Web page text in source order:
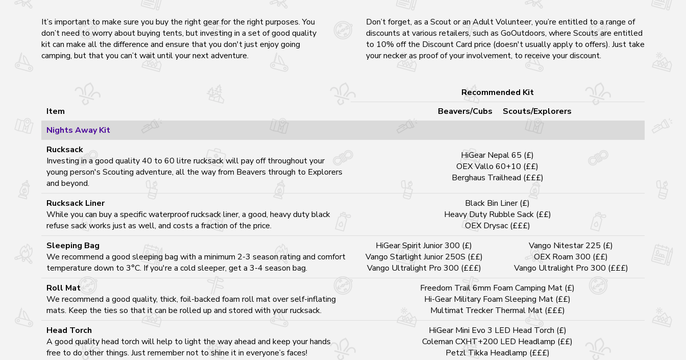
It’s important to make sure you buy the right gear for the right purposes. You
don’t need to worry about buying tents, but investing in a set of good quality
kit can make all the difference and ensure that you don't just enjoy going
camping, but that you can’t wait until your next adventure.
Don’t forget, as a Scout or an Adult Volunteer, you’re entitled to a range of
discounts at various retailers, such as GoOutdoors, where Scouts are entitled
to 10% off the Discount Card price (doesn't usually apply to offers). Just take
your necker as proof of your involvement, to receive your discount.
Item
Recommended Kit
Beavers/Cubs
Scouts/Explorers
Nights Away Kit
Rucksack
Investing in a good quality 40 to 60 litre rucksack will pay off throughout your
young person's Scouting adventure, all the way from Beavers through to Explorers
and beyond.
HiGear Nepal 65 (£)
OEX Vallo 60+10 (££)
Berghaus Trailhead (£££)
Rucksack Liner
While you can buy a specific waterproof rucksack liner, a good, heavy duty black
refuse sack works just as well, and costs a fraction of the price.
Black Bin Liner (£)
Heavy Duty Rubble Sack (££)
OEX Drysac (£££)
Sleeping Bag
We recommend a good sleeping bag with a minimum 2-3 season rating and comfort
temperature down to 3°C. If you're a cold sleeper, get a 3-4 season bag.
HiGear Spirit Junior 300 (£)
Vango Starlight Junior 250S (££)
Vango Ultralight Pro 300 (£££)
Vango Nitestar 225 (£)
OEX Roam 300 (££)
Vango Ultralight Pro 300 (£££)
Roll Mat
We recommend a good quality, thick, foil-backed foam roll mat over self-inflating
mats. Keep the ties so that it can be rolled up and stored with your rucksack.
Freedom Trail 6mm Foam Camping Mat (£)
Hi-Gear Military Foam Sleeping Mat (££)
Multimat Trecker Thermal Mat (£££)
Head Torch
A good quality head torch will help to light the way ahead and keep your hands
free to do other things. Just remember not to shine it in everyone’s faces!
HiGear Mini Evo 3 LED Head Torch (£)
Coleman CXHT+200 LED Headlamp (££)
Petzl Tikka Headlamp (£££)